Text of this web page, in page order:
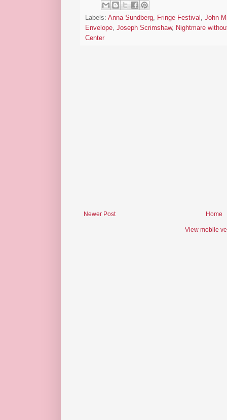
Labels: Anna Sundberg, Fringe Festival , John
Envelope, Joseph Scrimshaw, Nightmare
Center
Newer Post Home
View mobile